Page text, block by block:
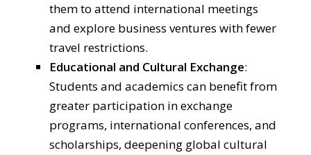
them to attend international meetings
and explore business ventures with fewer
travel restrictions.
Educational and Cultural Exchange:
Students and academics can benefit from
greater participation in exchange
programs, international conferences, and
scholarships, deepening global cultural